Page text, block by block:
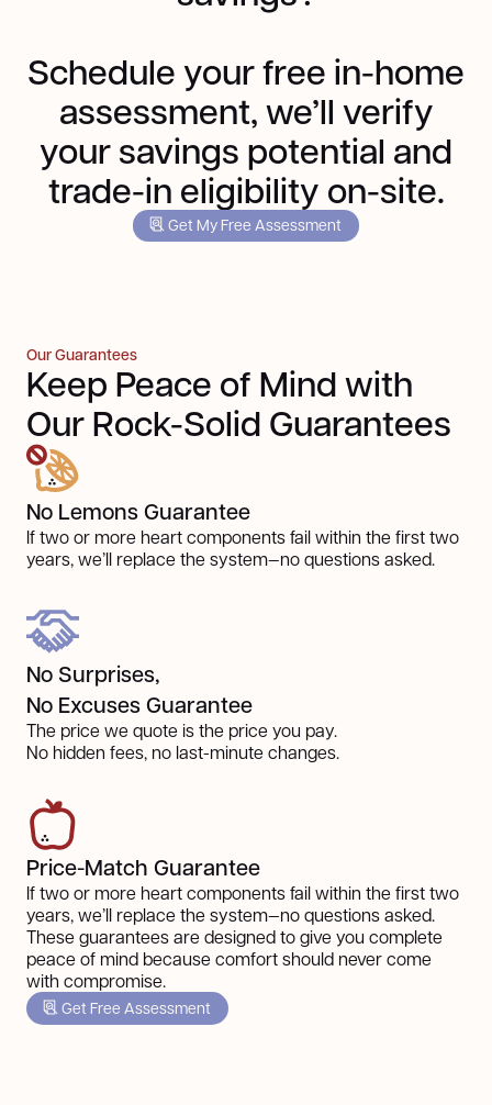
Schedule your free in-home
assessment, we’ll verify
your savings potential and
trade-in eligibility on-site.
Get My Free Assessment
Our Guarantees
Keep Peace of Mind with
Our Rock-Solid Guarantees
No Lemons Guarantee
If two or more heart components fail within the first two
years, we’ll replace the system—no questions asked.
No Surprises,
No Excuses Guarantee
The price we quote is the price you pay.
No hidden fees, no last-minute changes.
Price-Match Guarantee
If two or more heart components fail within the first two
years, we’ll replace the system—no questions asked.
These guarantees are designed to give you complete
peace of mind because comfort should never come
with compromise.
Get Free Assessment